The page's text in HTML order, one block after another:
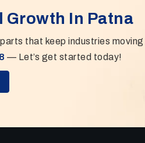
Growth In Patna
that keep industries moving
— Let’s get started today!